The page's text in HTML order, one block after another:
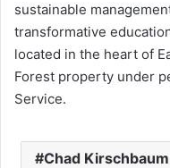
sustainable
transformative
located in the heart of
Forest property under
Service.
Chad Kirschbaum